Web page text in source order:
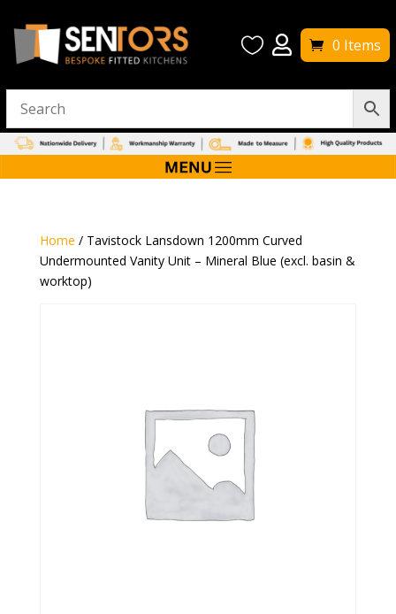
  0 Items
Home / Tavistock Lansdown 1200mm Curved
Undermounted Vanity Unit – Mineral Blue (excl. basin &
worktop)